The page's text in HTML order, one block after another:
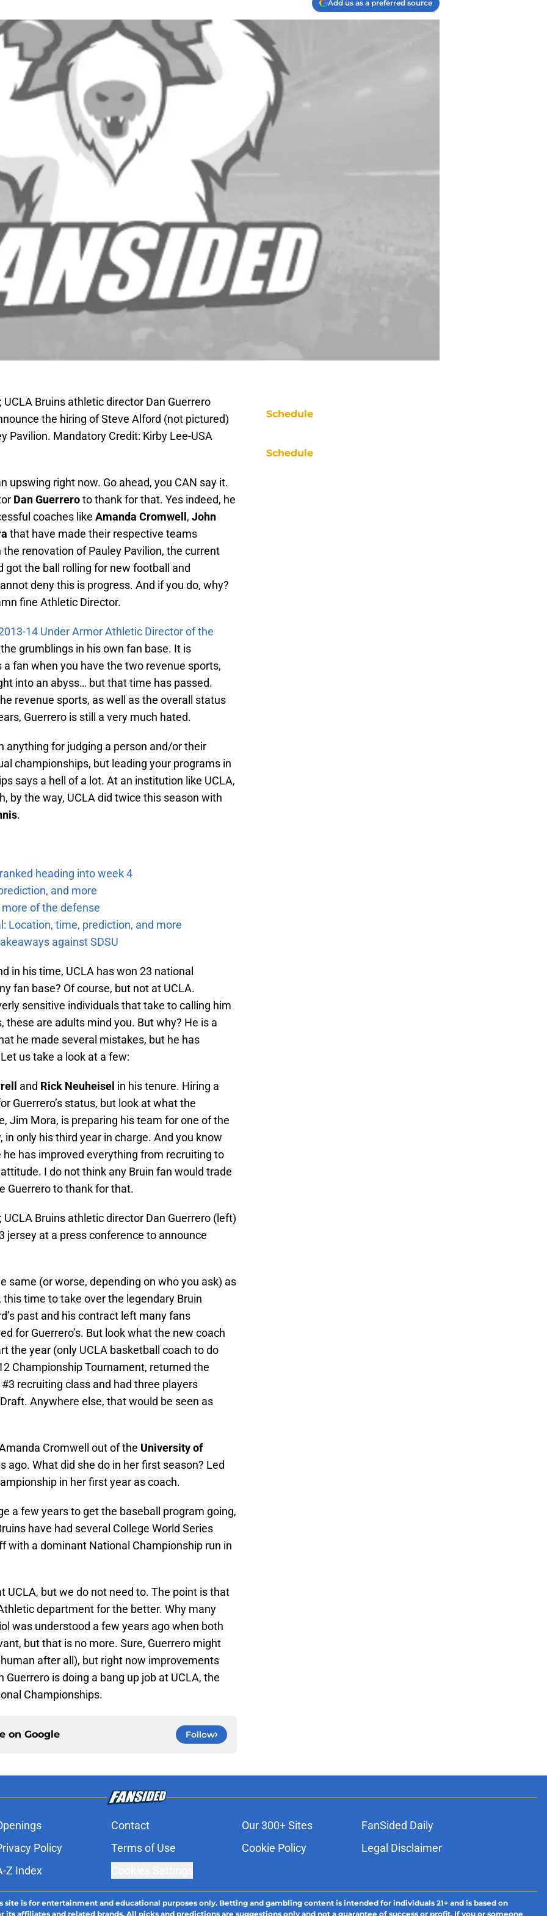
Add us as a preferred source
UCLA Bruins athletic director Dan Guerrero
the hiring of Steve Alford (not pictured)
Pavilion. Mandatory Credit: Kirby Lee-USA
upswing right now. Go ahead, you CAN say it.
Dan Guerreroto thank for that. Yes indeed, he
coaches like Amanda Cromwell , John
that have made their respective teams
renovation of Pauley Pavilion, the current
the ball rolling for new football and
deny this is progress. And if you do, why?
fine Athletic Director.
14 Under Armor Athletic Director of the
grumblings in his own fan base. It is
fan when you have the two revenue sports,
into an abyss… but that time has passed.
revenue sports, as well as the overall status
Guerrero is still a very much hated.
anything for judging a person and/or their
championships, but leading your programs in
says a hell of a lot. At an institution like UCLA,
by the way, UCLA did twice this season with
.
heading into week 4
and more
of the defense
Location, time, prediction, and more
against SDSU
in his time, UCLA has won 23 national
fan base? Of course, but not at UCLA.
sensitive individuals that take to calling him
are adults mind you. But why? He is a
he made several mistakes, but he has
us take a look at a few:
and Rick Neuheisel in his tenure. Hiring a
Guerrero’s status, but look at what the
Jim Mora, is preparing his team for one of the
only his third year in charge. And you know
has improved everything from recruiting to
I do not think any Bruin fan would trade
Guerrero to thank for that.
UCLA Bruins athletic director Dan Guerrero (left)
jersey at a press conference to announce
same (or worse, depending on who you ask) as
time to take over the legendary Bruin
past and his contract left many fans
for Guerrero’s. But look what the new coach
the year (only UCLA basketball coach to do
Championship Tournament, returned the
recruiting class and had three players
Anywhere else, that would be seen as
Cromwell out of the University of
ago. What did she do in her first season? Led
in her first year as coach.
a few years to get the baseball program going,
have had several College World Series
with a dominant National Championship run in
UCLA, but we do not need to. The point is that
department for the better. Why many
was understood a few years ago when both
but that is no more. Sure, Guerrero might
after all), but right now improvements
is doing a bang up job at UCLA, the
Championships.
on Google Follow
Schedule
Schedule
Contact Our 300+ Sites
FanSided Daily
Policy
Terms of Use Cookie Policy
Legal Disclaimer
Z Index
site is for entertainment and educational purposes only. Betting and gambling content is intended for individuals 21+ and is based on
affiliates and related brands. All picks and predictions are suggestions only and not a guarantee of success or profit. If you or someone